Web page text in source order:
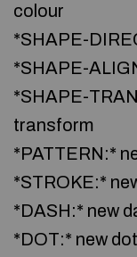
colour
*SHAPE-
*SHAPE-
*SHAPE-
transform
*PATTERN:*
*STROKE:*
*DASH:* new
*DOT:* new dot